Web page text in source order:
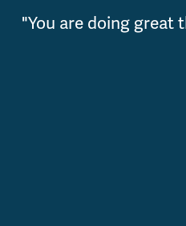
"You are doing great